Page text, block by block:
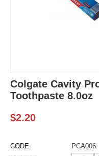
Colgate Cavity
Toothpaste 8.0oz
$2.20
CODE:
PCA006